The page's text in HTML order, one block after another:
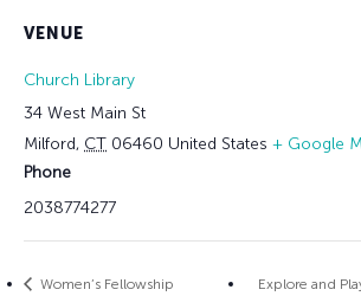
VENUE
Church Library
34 West Main St
Milford, CT 06460 United States + Google
Phone
2038774277
Women’s Fellowship Explore and